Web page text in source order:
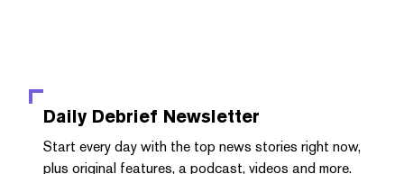
Daily Debrief Newsletter
Start every day with the top news stories right now,
plus original features, a podcast, videos and more.